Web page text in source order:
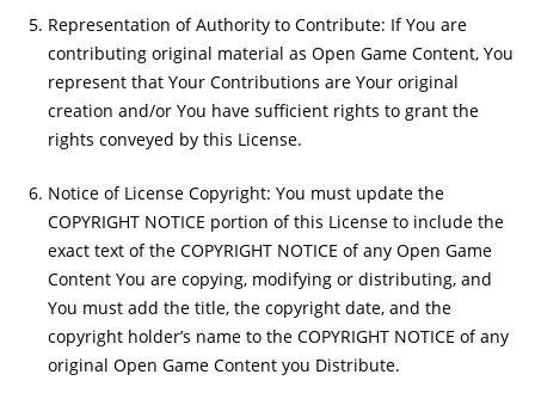
Representation of Authority to Contribute: If You are
contributing original material as Open Game Content, You
represent that Your Contributions are Your original
creation and/or You have sufficient rights to grant the
rights conveyed by this License.
Notice of License Copyright: You must update the
COPYRIGHT NOTICE portion of this License to include the
exact text of the COPYRIGHT NOTICE of any Open Game
Content You are copying, modifying or distributing, and
You must add the title, the copyright date, and the
copyright holder’s name to the COPYRIGHT NOTICE of any
original Open Game Content you Distribute.